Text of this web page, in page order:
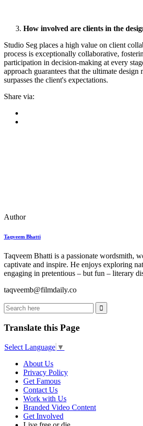
How involved are clients in the
Studio Seg places a high value on client
process is exceptionally collaborative,
participation in decision-making at every
approach guarantees that the ultimate design
surpasses the client's expectations.
Share via:
Author
Taqveem Bhatti
Taqveem Bhatti is a passionate wordsmith,
captivate and inspire. He enjoys exploring
engaging in pretentious – but fun – literary
taqveemb@filmdaily.co
Translate this Page
Select Language ▼
About Us
Privacy Policy
Get Famous
Contact Us
Work with Us
Branded Video Content
Get Involved